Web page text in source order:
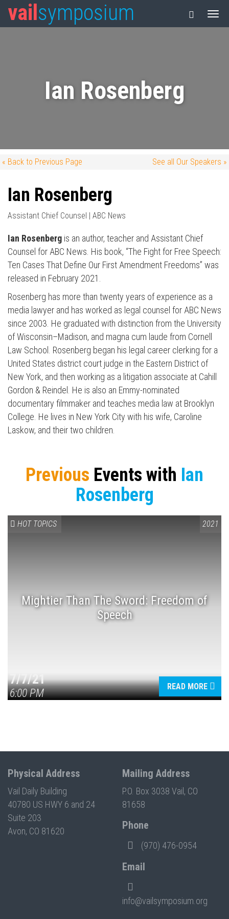
vail symposium
Ian Rosenberg
« Back to Previous Page See all Our Speakers »
Ian Rosenberg
Assistant Chief Counsel | ABC News
Ian Rosenberg is an author, teacher and Assistant Chief
Counsel for ABC News. His book, “The Fight for Free Speech:
Ten Cases That Define Our First Amendment Freedoms” was
released in February 2021.
Rosenberg has more than twenty years of experience as a
media lawyer and has worked as legal counsel for ABC News
since 2003. He graduated with distinction from the University
of Wisconsin–Madison, and magna cum laude from Cornell
Law School. Rosenberg began his legal career clerking for a
United States district court judge in the Eastern District of
New York, and then working as a litigation associate at Cahill
Gordon & Reindel. He is also an Emmy-nominated
documentary filmmaker and teaches media law at Brooklyn
College. He lives in New York City with his wife, Caroline
Laskow, and their two children.
Previous Events with Ian
Rosenberg
HOT TOPICS 2021
Mightier Than The Sword: Freedom of
Speech
7/7/21
6:00 PM
READ MORE
Physical Address
Vail Daily Building
40780 US HWY 6 and 24
Suite 203
Avon, CO 81620
Mailing Address
P.O. Box 3038 Vail, CO
81658
Phone
(970) 476-0954
Email
info@vailsymposium.org